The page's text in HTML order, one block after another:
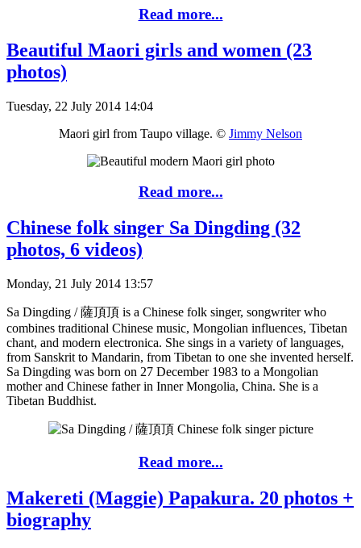
Read more...
Beautiful Maori girls and women (23
photos)
Tuesday, 22 July 2014 14:04
Maori girl from Taupo village. © Jimmy Nelson
Read more...
Chinese folk singer Sa Dingding (32
photos, 6 videos)
Monday, 21 July 2014 13:57
Sa Dingding / 薩頂頂 is a Chinese folk singer, songwriter who
combines traditional Chinese music, Mongolian influences, Tibetan
chant, and modern electronica. She sings in a variety of languages,
from Sanskrit to Mandarin, from Tibetan to one she invented herself.
Sa Dingding was born on 27 December 1983 to a Mongolian
mother and Chinese father in Inner Mongolia, China. She is a
Tibetan Buddhist.
Read more...
Makereti (Maggie) Papakura. 20 photos +
biography